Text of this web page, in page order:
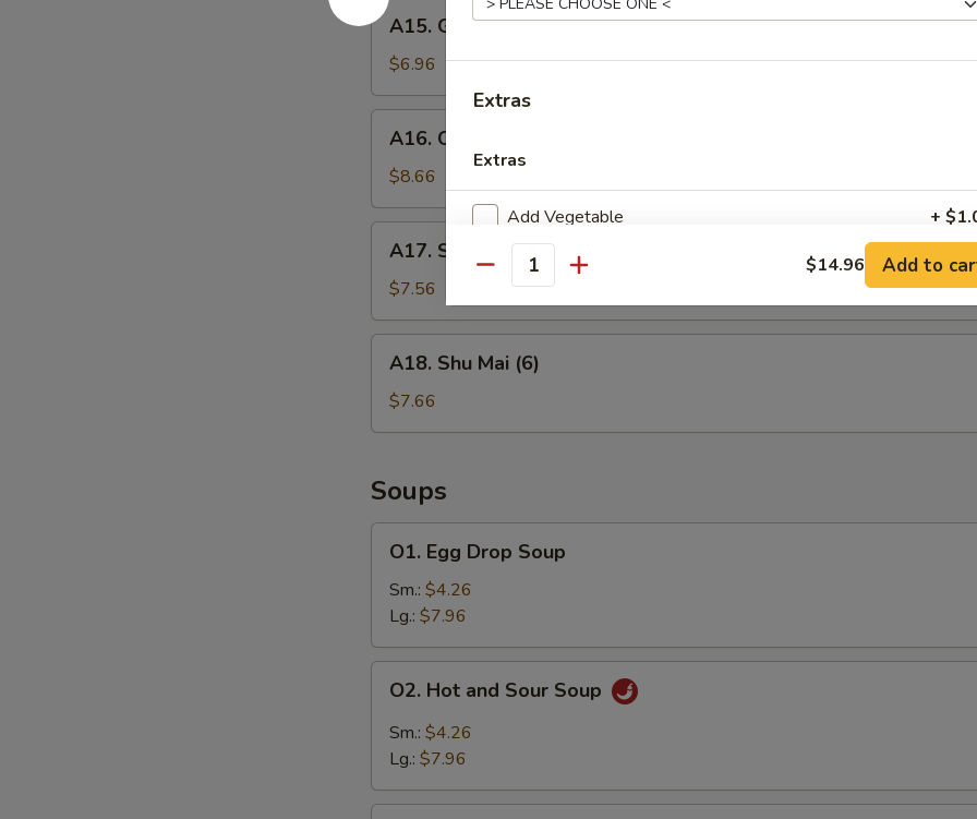
A15.
Golden
Tofu
A15. Golden Tofu
$6.96
Crispy
Calamari
A16. Crispy Calamari
$8.66
Seaweed
Salad
A17. Seaweed Salad
$7.56
Shu
Mai
(6)
A18. Shu Mai (6)
$7.66
Soups
Egg
Drop
Soup
O1. Egg Drop Soup
Sm.: $4.26
Lg.: $7.96
Hot
and
Sour
O2. Hot and Sour Soup
Sm.: $4.26
Lg.: $7.96
Extras
Extras
Add Vegetable +
Add Chicken +
Add Pork +
Add Beef
Add Shrimp (4 pieces) +
Add Peanut Sauce +
Special instructions
Quantity $14.96 Add to